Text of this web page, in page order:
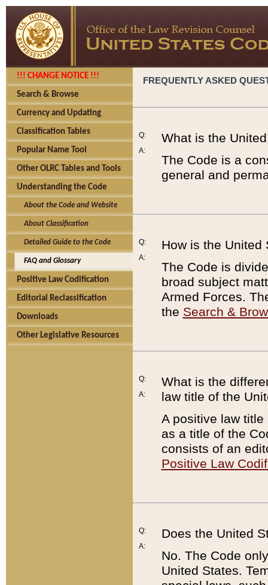
!!! CHANGE NOTICE !!!
Search & Browse
Currency and Updating
Classification Tables
Popular Name Tool
Other OLRC Tables and Tools
Understanding the Code
About the Code and Website
About Classification
Detailed Guide to the Code
FAQ and Glossary
Positive Law Codification
Editorial Reclassification
Downloads
Other Legislative Resources
FREQUENTLY ASKED
Q:
A:
What is the
The Code is a
general and
Q:
A:
How is the United
The Code is
broad subject
Armed Forces.
the Search &
Q:
A:
What is the
law title of the
A positive law
as a title of the
consists of an
Positive Law
Q:
A:
Does the United
No. The Code
United States.